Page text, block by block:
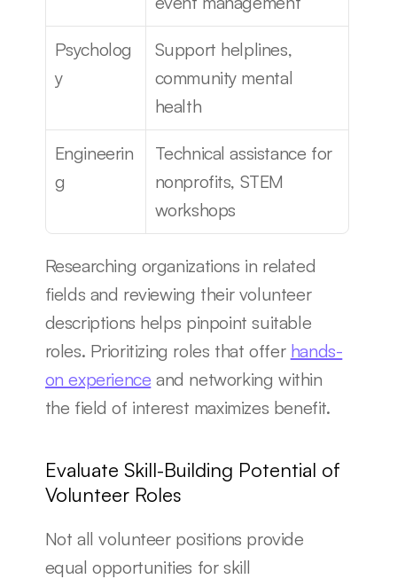
Psycholog
y
Support helplines,
community mental
health
Engineerin
g
Technical assistance for
nonprofits, STEM
workshops
Researching organizations in related
fields and reviewing their volunteer
descriptions helps pinpoint suitable
roles. Prioritizing roles that offer hands-
on experience and networking within
the field of interest maximizes benefit.
Evaluate Skill-Building Potential of
Volunteer Roles
Not all volunteer positions provide
equal opportunities for skill